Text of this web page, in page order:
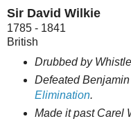
Sir David Wilkie
1785 - 1841
British
Drubbed by
Defeated
Elimination.
Made it past Carel